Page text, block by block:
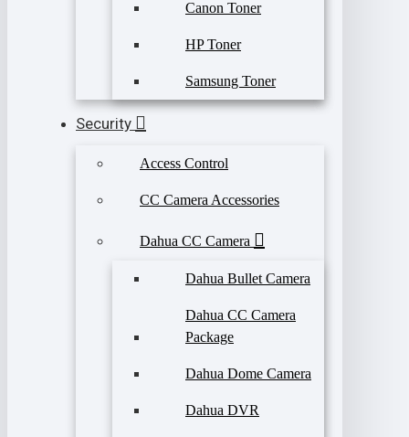
Canon Toner
HP Toner
Samsung Toner
Security
Access Control
CC Camera Accessories
Dahua CC Camera
Dahua Bullet Camera
Dahua CC Camera
Package
Dahua Dome Camera
Dahua DVR